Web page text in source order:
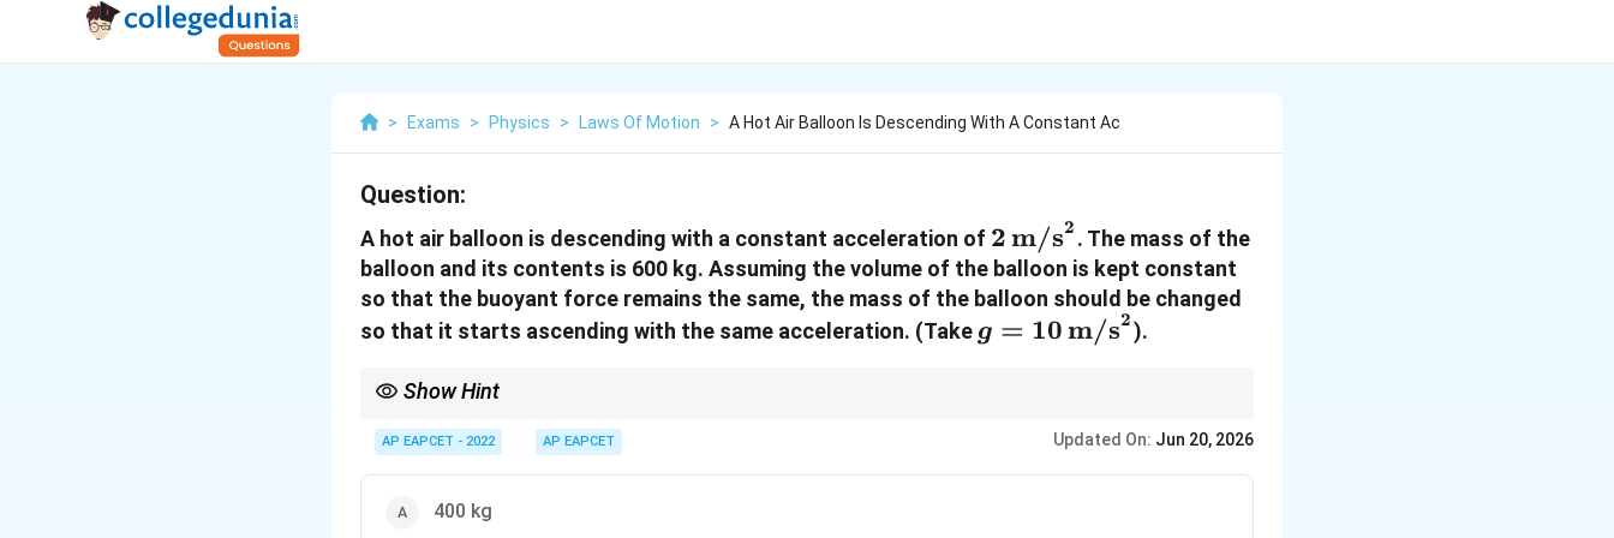
> Exams > Physics > Laws Of Motion > A Hot Air Balloon Is Descending With A Constant Ac
Question:
A hot air balloon is descending with a constant acceleration of 2 \,
\text{m/s}^2
2m/s2 . The mass of the
balloon and its contents is 600 kg. Assuming the volume of the balloon is kept constant
so that the buoyant force remains the same, the mass of the balloon should be changed
so that it starts ascending with the same acceleration. (Take g = 10 \,
g = 10m/s2).
Show Hint
second law separately for each motion condition.
AP EAPCET - 2022 AP EAPCET Updated On: Jun 20, 2026
400 kg